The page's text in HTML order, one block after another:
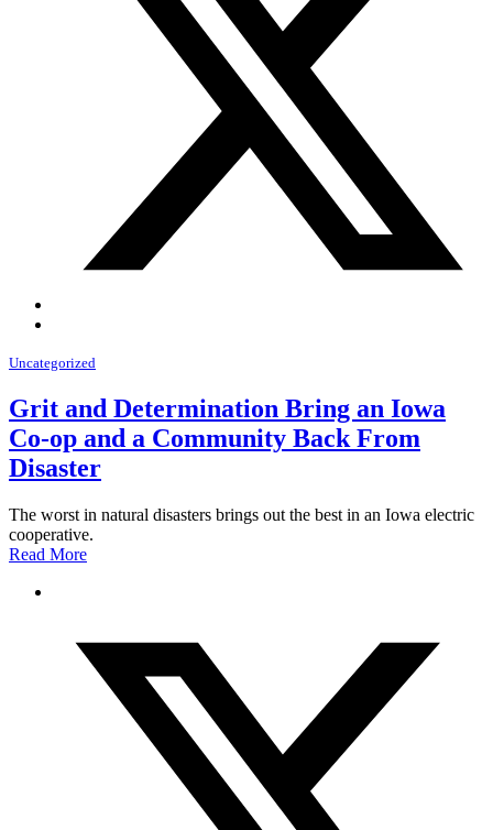
Uncategorized
Grit and Determination Bring an Iowa
Co-op and a Community Back From
Disaster
The worst in natural disasters brings out the best in an Iowa electric
cooperative.
Read More